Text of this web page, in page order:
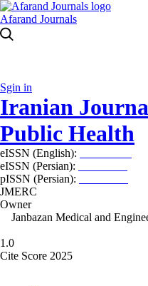
Afarand Journals
Sgin in
Iranian
Public Health
eISSN (English):
eISSN (Persian):
pISSN (Persian):
JMERC
Owner
Janbazan Medical and
1.0
Cite Score 2025